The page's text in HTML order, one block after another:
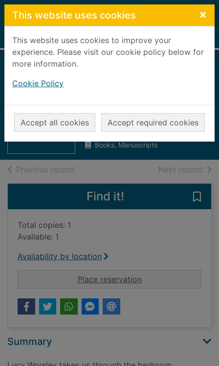
Skip to main content
This website uses cookies ×
This website uses cookies to improve your
experience. Please visit our cookie policy below for
more information.
Cookie Policy
Accept all cookies Accept required cookies
Home Full display
walls could talk :
an intimate hi
of the home
Worsley, Lucy
2011
Books, Manuscripts
Previous record Next record of
Find it!
Total copies: 1
Available: 1
Availability by location
Place reservationfor If walls could
Summary